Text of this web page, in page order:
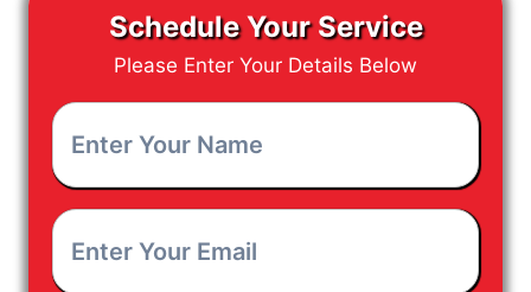
Schedule Your Service
Please Enter Your Details Below
Enter
Your
Name
Enter
Your
Email